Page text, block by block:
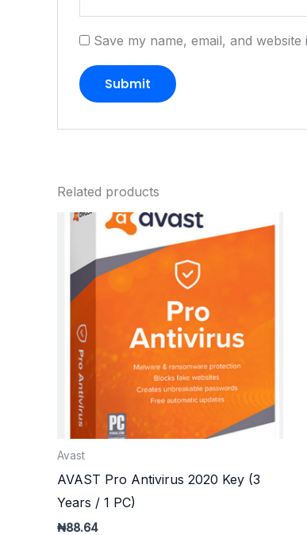
Save my name, email, and
Related products
Avast
AVAST Pro Antivirus 2020 Key (3
Years / 1 PC)
₦88.64